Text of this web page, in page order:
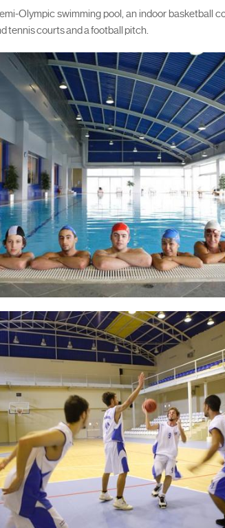
Olympic swimming pool, an indoor basketball
tennis courts and a football pitch.